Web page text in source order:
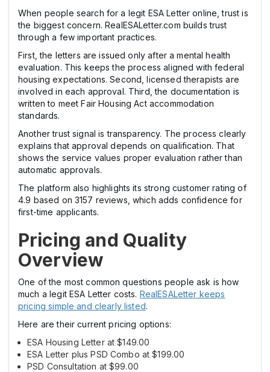
When people search for a legit ESA Letter online, trust is
the biggest concern. RealESALetter.com builds trust
through a few important practices.
First, the letters are issued only after a mental health
evaluation. This keeps the process aligned with federal
housing expectations. Second, licensed therapists are
involved in each approval. Third, the documentation is
written to meet Fair Housing Act accommodation
standards.
Another trust signal is transparency. The process clearly
explains that approval depends on qualification. That
shows the service values proper evaluation rather than
automatic approvals.
The platform also highlights its strong customer rating of
4.9 based on 3157 reviews, which adds confidence for
first-time applicants.
Pricing and Quality
Overview
One of the most common questions people ask is how
much a legit ESA Letter costs. RealESALetter keeps
pricing simple and clearly listed.
Here are their current pricing options:
ESA Housing Letter at $149.00
ESA Letter plus PSD Combo at $199.00
PSD Consultation at $99.00